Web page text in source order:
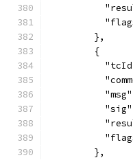
        },
        {
        },